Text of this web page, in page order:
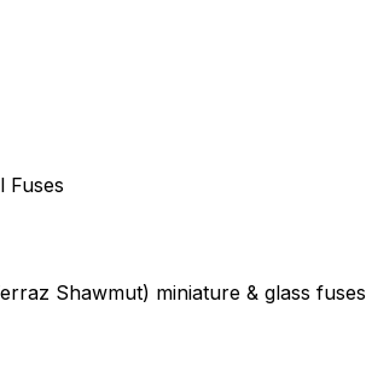
Fuses
Shawmut) miniature & glass fuses